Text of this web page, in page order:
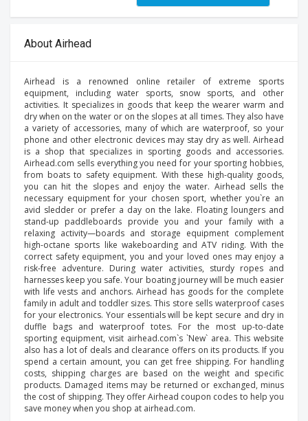
About Airhead
Airhead is a renowned online retailer of extreme sports
equipment, including water sports, snow sports, and other
activities. It specializes in goods that keep the wearer warm and
dry when on the water or on the slopes at all times. They also have
a variety of accessories, many of which are waterproof, so your
phone and other electronic devices may stay dry as well. Airhead
is a shop that specializes in sporting goods and accessories.
Airhead.com sells everything you need for your sporting hobbies,
from boats to safety equipment. With these high-quality goods,
you can hit the slopes and enjoy the water. Airhead sells the
necessary equipment for your chosen sport, whether you`re an
avid sledder or prefer a day on the lake. Floating loungers and
stand-up paddleboards provide you and your family with a
relaxing activity—boards and storage equipment complement
high-octane sports like wakeboarding and ATV riding. With the
correct safety equipment, you and your loved ones may enjoy a
risk-free adventure. During water activities, sturdy ropes and
harnesses keep you safe. Your boating journey will be much easier
with life vests and anchors. Airhead has goods for the complete
family in adult and toddler sizes. This store sells waterproof cases
for your electronics. Your essentials will be kept secure and dry in
duffle bags and waterproof totes. For the most up-to-date
sporting equipment, visit airhead.com`s `New` area. This website
also has a lot of deals and clearance offers on its products. If you
spend a certain amount, you can get free shipping. For handling
costs, shipping charges are based on the weight and specific
products. Damaged items may be returned or exchanged, minus
the cost of shipping. They offer Airhead coupon codes to help you
save money when you shop at airhead.com.